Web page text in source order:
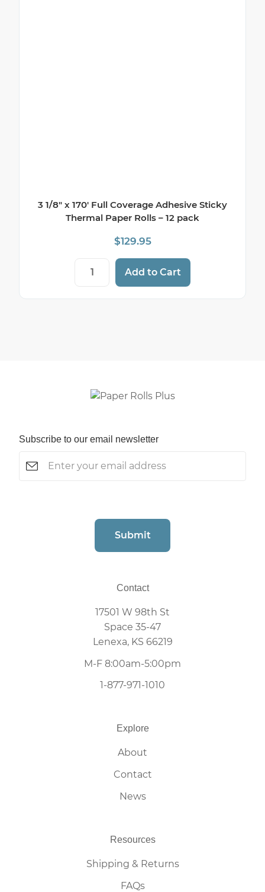
3 1/8″ x 170′ Full Coverage Adhesive Sticky
Thermal Paper Rolls – 12 pack
$129.95
3 1/8" x 170' Full Coverage Adhesive
Add to Cart
Subscribe to our email newsletter
Submit
Contact
17501 W 98th St
Space 35-47
Lenexa, KS 66219
M-F 8:00am-5:00pm
1-877-971-1010
Explore
About
Contact
News
Resources
Shipping & Returns
FAQs